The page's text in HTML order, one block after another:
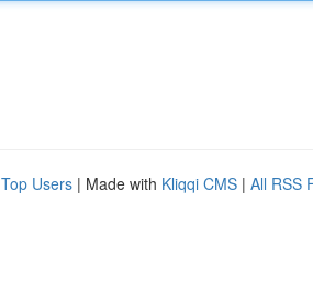
Top Users | Made with Kliqqi CMS | All RSS